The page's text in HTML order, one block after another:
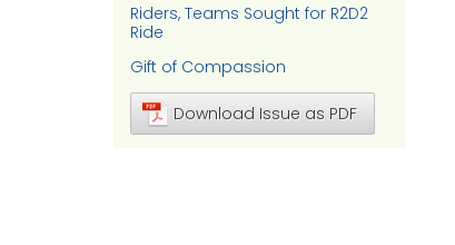
Riders, Teams Sought for R2D2
Ride
Gift of Compassion
Download Issue as PDF